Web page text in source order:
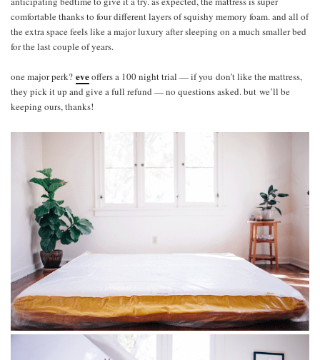
comfortable thanks to four different layers of squishy memory foam. and all of
the extra space feels like a major luxury after sleeping on a much smaller bed
for the last couple of years.
one major perk? eveoffers a 100 night trial — if you don’t like the mattress,
they pick it up and give a full refund — no questions asked. but we’ll be
keeping ours, thanks!